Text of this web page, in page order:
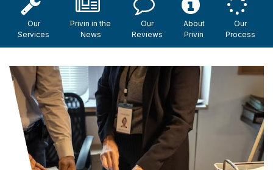
Our
Services
Privin in the
News
Our
Reviews
About
Privin
Our
Process